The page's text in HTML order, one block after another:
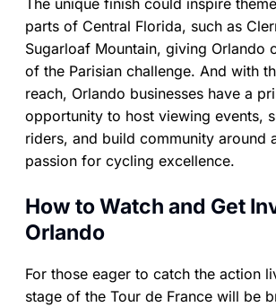
The unique finish could inspire
parts of Central Florida, such as
Sugarloaf Mountain, giving Orlando
of the Parisian challenge. And with
reach, Orlando businesses have a
opportunity to host viewing events,
riders, and build community around
passion for cycling excellence.
How to Watch and Get
Orlando
For those eager to catch the action
stage of the Tour de France will be